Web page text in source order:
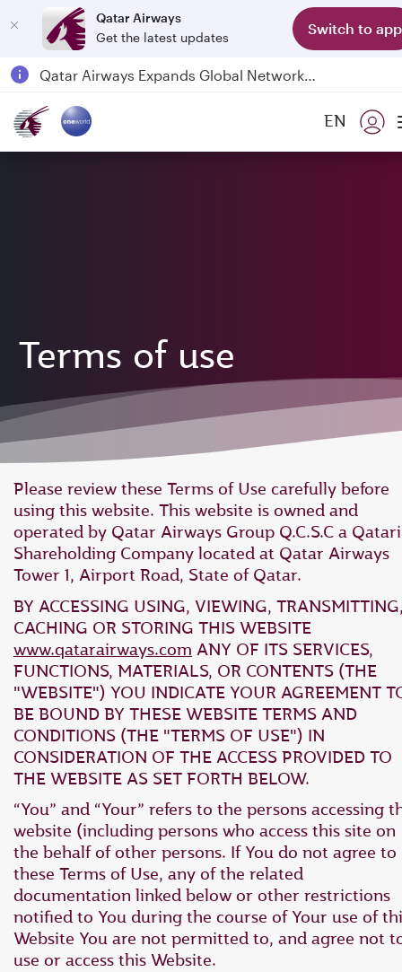
Qatar Airways
Get the latest updates
Switch to app
Qatar Airways Expands Global Network to over 160 Destinations
6 August 2026: Qatar Airways flight resumption to Bahrain (BAH), Erbil (EBL), and Kuwait (KWI)
EN
Terms of use
Please review these Terms of Use carefully before
using this website. This website is owned and
operated by Qatar Airways Group Q.C.S.C a Qatari
Shareholding Company located at Qatar Airways
Tower 1, Airport Road, State of Qatar.
BY ACCESSING USING, VIEWING,
CACHING OR STORING THIS WEBSITE
www.qatarairways.com ANY OF ITS SERVICES,
FUNCTIONS, MATERIALS, OR CONTENTS (THE
"WEBSITE") YOU INDICATE YOUR AGREEMENT
BE BOUND BY THESE WEBSITE TERMS AND
CONDITIONS (THE "TERMS OF USE") IN
CONSIDERATION OF THE ACCESS PROVIDED TO
THE WEBSITE AS SET FORTH BELOW.
“You” and “Your” refers to the persons accessing
website (including persons who access this site on
the behalf of other persons. If You do not agree to
these Terms of Use, any of the related
documentation linked below or other restrictions
notified to You during the course of Your use of
Website You are not permitted to, and agree not
use or access this Website.